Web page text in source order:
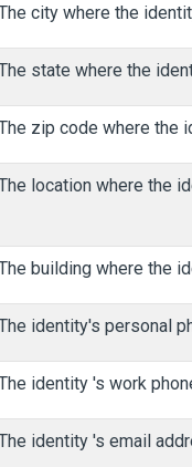
city where the
state where the
zip code where the
location where the
building where the
identity's personal
identity 's work
identity 's email